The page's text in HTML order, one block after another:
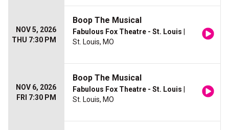
NOV 5, 2026
THU 7:30 PM
Boop The Musical
Fabulous Fox Theatre - St. Louis
St. Louis, MO
NOV 6, 2026
FRI 7:30 PM
Boop The Musical
Fabulous Fox Theatre - St. Louis
St. Louis, MO